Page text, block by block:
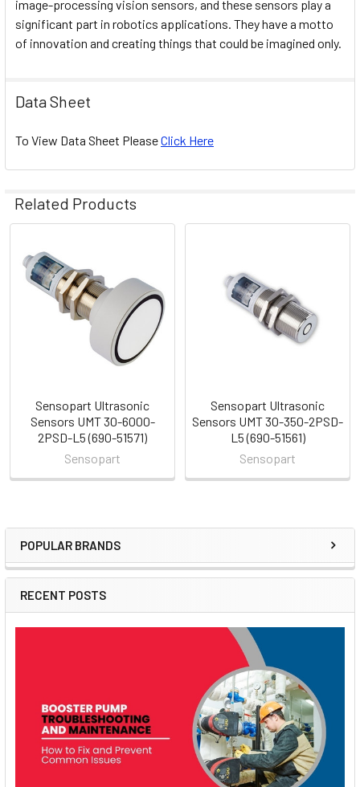
Sidebar
POPULAR BRANDS
RECENT POSTS
image-processing vision sensors, and these sensors play a
significant part in robotics applications. They have a motto
of innovation and creating things that could be imagined only.
Data Sheet
To View Data Sheet PleaseClick Here
Related Products
Related
Products
Sensopart Ultrasonic
Sensors UMT 30-6000-
2PSD-L5 (690-51571)
Sensopart
Sensopart Ultrasonic
Sensors UMT 30-350-2PSD-
L5 (690-51561)
Sensopart